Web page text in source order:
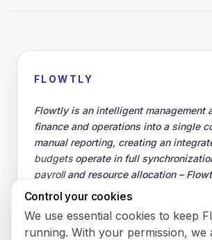
FLOWTLY
Flowtly is an intelligent management
finance and operations into a single
manual reporting, creating an
budgetsoperate in full
payrolland resource allocation –
measurable business outcomes.
productivity, and teams work in an
growth and responsibility.
Control your cookies
We use essential cookies to keep
running. With your permission, we